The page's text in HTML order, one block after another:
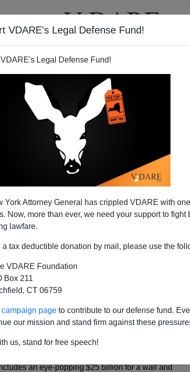
VDARE's Legal Defense Fund!
Legal Defense Fund!
York Attorney General has crippled VDARE with
Now, more than ever, we need your support to fight
lawfare.
a tax deductible donation by mail, please use the
VDARE Foundation
Box 211
CT 06759
page to contribute to our defense fund.
our mission and stand firm against these
us, stand for free speech!
VIDEOS
White Phobia
whiten our immigration system
26
an eye-popping $25 billion for a wall and